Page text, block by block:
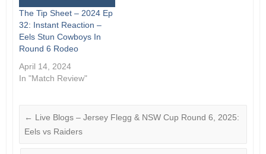
The Tip Sheet – 2024 Ep
32: Instant Reaction –
Eels Stun Cowboys In
Round 6 Rodeo
April 14, 2024
In "Match Review"
← Live Blogs – Jersey Flegg & NSW Cup Round 6, 2025:
Eels vs Raiders